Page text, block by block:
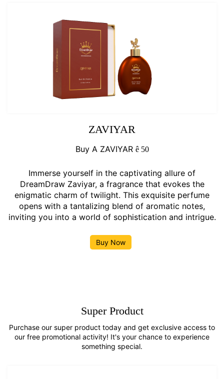
ZAVIYAR
Buy A ZAVIYAR ê 50
Immerse yourself in the captivating allure of
DreamDraw Zaviyar, a fragrance that evokes the
enigmatic charm of twilight. This exquisite perfume
opens with a tantalizing blend of aromatic notes,
inviting you into a world of sophistication and intrigue.
Buy Now
Super Product
Purchase our super product today and get exclusive access to
our free promotional activity! It's your chance to experience
something special.